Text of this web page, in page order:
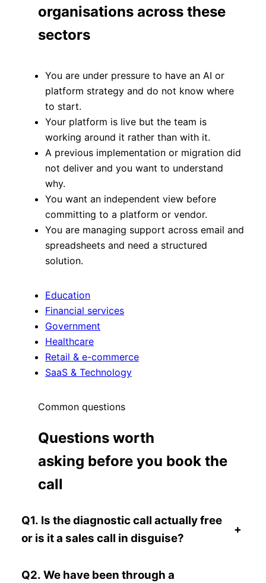
organisations across these
sectors
You are under pressure to have an AI or
platform strategy and do not know where
to start.
Your platform is live but the team is
working around it rather than with it.
A previous implementation or migration did
not deliver and you want to understand
why.
You want an independent view before
committing to a platform or vendor.
You are managing support across email and
spreadsheets and need a structured
solution.
Education
Financial services
Government
Healthcare
Retail & e-commerce
SaaS & Technology
Common questions
Questions worth
asking before you book the
call
Q1. Is the diagnostic call actually free
or is it a sales call in disguise?
+
Q2. We have been through a